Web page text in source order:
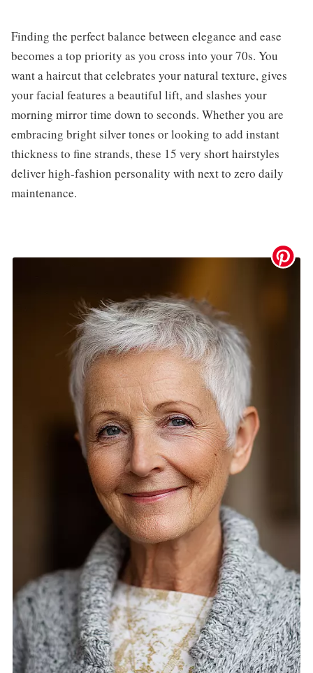
Finding the perfect balance between elegance and ease
becomes a top priority as you cross into your 70s. You
want a haircut that celebrates your natural texture, gives
your facial features a beautiful lift, and slashes your
morning mirror time down to seconds. Whether you are
embracing bright silver tones or looking to add instant
thickness to fine strands, these 15 very short hairstyles
deliver high-fashion personality with next to zero daily
maintenance.